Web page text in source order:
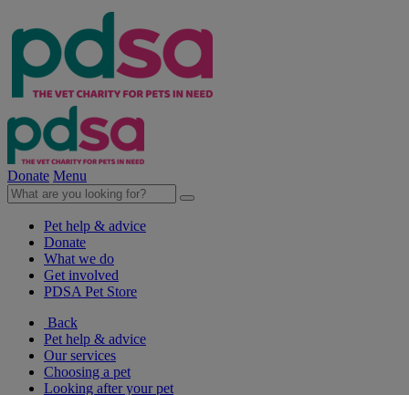
Donate Menu
Pet help & advice
Donate
What we do
Get involved
PDSA Pet Store
Back
Pet help & advice
Our services
Choosing a pet
Looking after your pet